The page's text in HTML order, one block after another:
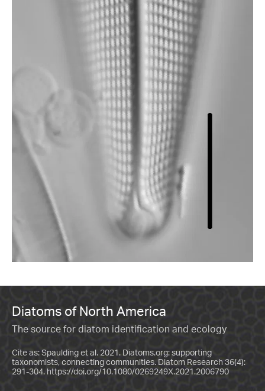
Diatoms of North America
The source for diatom identification and ecology
Cite as: Spaulding et al. 2021. Diatoms.org: supporting
taxonomists, connecting communities. Diatom Research 36(4):
291-304. https://doi.org/10.1080/0269249X.2021.2006790